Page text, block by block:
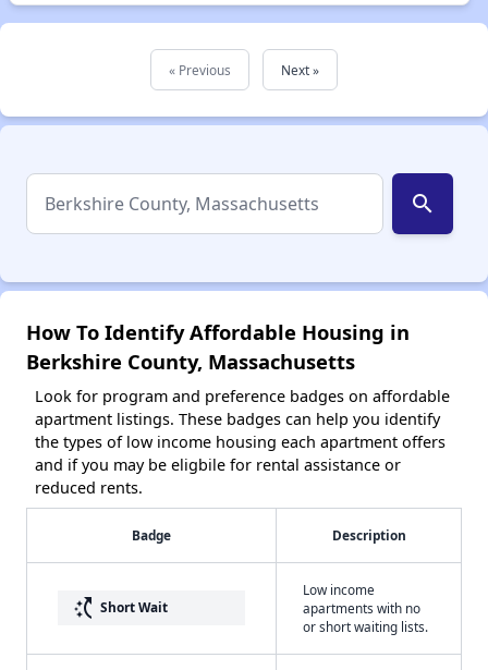
« Previous Next »
search
How To Identify Affordable Housing in
Berkshire County, Massachusetts
Look for program and preference badges on affordable
apartment listings. These badges can help you identify
the types of low income housing each apartment offers
and if you may be eligbile for rental assistance or
reduced rents.
Badge Description
switch_access_shortcut Short Wait
Low income
apartments with no
or short waiting lists.